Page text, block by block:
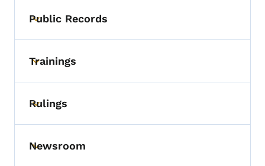
Toggle submenu
Public Records
Toggle submenu
Trainings
Toggle submenu
Rulings
Toggle submenu
Newsroom